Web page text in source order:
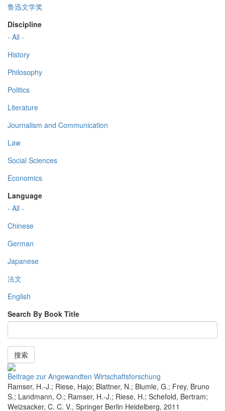
鲁迅文学奖
Discipline
- All -
History
Philosophy
Politics
Literature
Journalism and Communication
Law
Social Sciences
Economics
Language
- All -
Chinese
German
Japanese
法文
English
Search By Book Title
搜索
Beitrage zur Angewandten Wirtschaftsforschung
Ramser, H.-J.; Riese, Hajo; Blattner, N.; Blumle, G.; Frey, Bruno
S.; Landmann, O.; Ramser, H.-J.; Riese, H.; Schefold, Bertram;
Weizsacker, C. C. V., Springer Berlin Heidelberg, 2011